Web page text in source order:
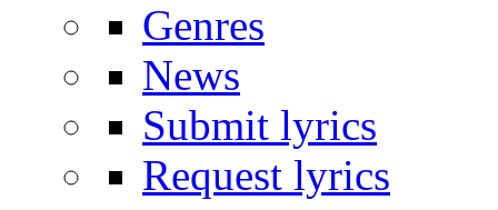
Genres
News
Submit lyrics
Request lyrics